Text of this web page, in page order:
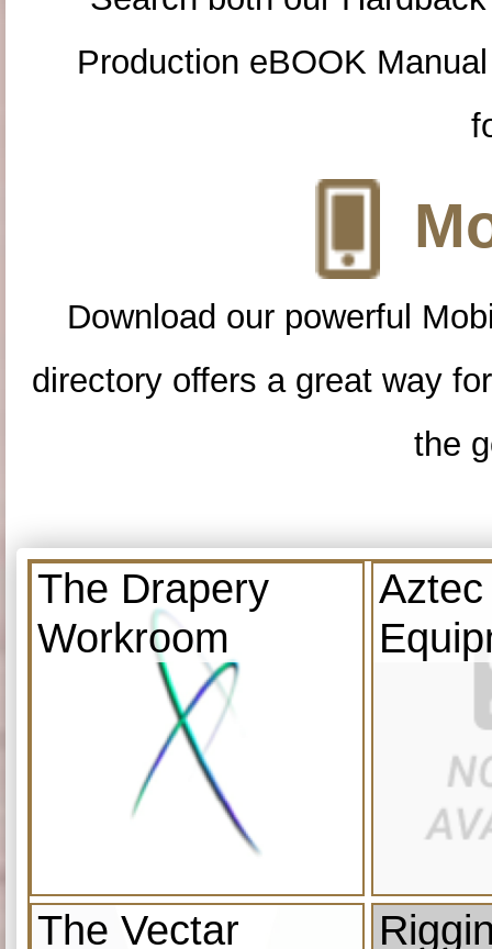
Production eBOOK
Download our powerful
directory offers a great way
the
The Drapery
Workroom
The Vectar